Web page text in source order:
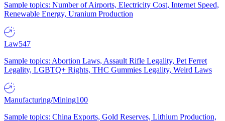
Sample topics: Number of Airports, Electricity Cost, Internet Speed,
Renewable Energy, Uranium Production
Law547
Sample topics: Abortion Laws, Assault Rifle Legality, Pet Ferret
Legality, LGBTQ+ Rights, THC Gummies Legality, Weird Laws
Manufacturing/Mining100
Sample topics: China Exports, Gold Reserves, Lithium Production,